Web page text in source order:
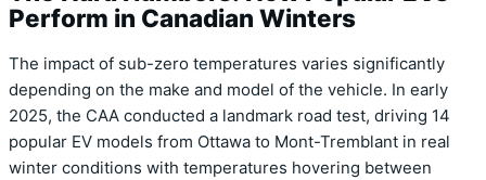
Perform in Canadian Winters
The impact of sub-zero temperatures varies significantly
depending on the make and model of the vehicle. In early
2025, the CAA conducted a landmark road test, driving 14
popular EV models from Ottawa to Mont-Tremblant in real
winter conditions with temperatures hovering between